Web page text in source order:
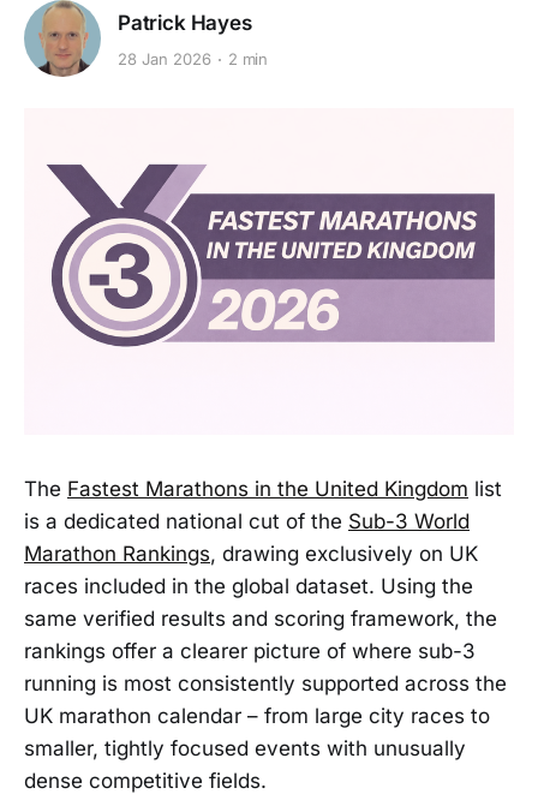
Patrick Hayes
28 Jan 2026 2 min
The Fastest Marathons in the United Kingdom list
is a dedicated national cut of the Sub-3 World
Marathon Rankings, drawing exclusively on UK
races included in the global dataset. Using the
same verified results and scoring framework, the
rankings offer a clearer picture of where sub-3
running is most consistently supported across the
UK marathon calendar – from large city races to
smaller, tightly focused events with unusually
dense competitive fields.